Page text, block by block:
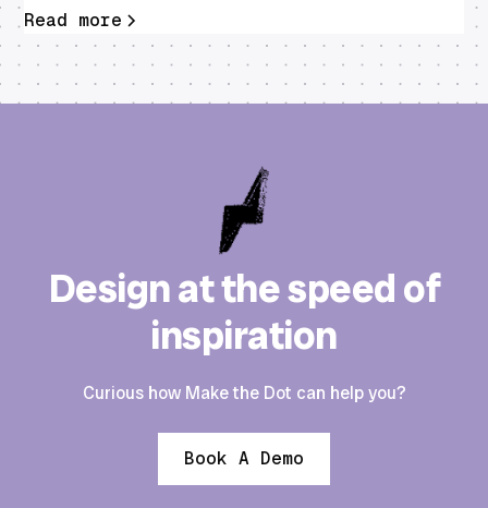
Read more
Design at the speed of
inspiration
Curious how Make the Dot can help you?
Book A Demo